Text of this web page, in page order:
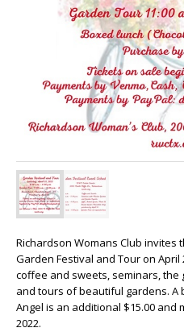
Richardson Womans Club invites
Garden Festival and Tour on April
coffee and sweets, seminars,
and tours of beautiful gardens. A
Angel is an additional $15.00 and
2022.